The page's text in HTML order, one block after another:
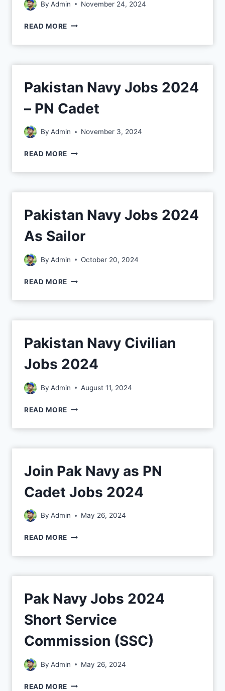
By Admin November 24, 2024
READ MORE
Pakistan Navy Jobs 2024
– PN Cadet
By Admin November 3, 2024
READ MORE
Pakistan Navy Jobs 2024
As Sailor
By Admin October 20, 2024
READ MORE
Pakistan Navy Civilian
Jobs 2024
By Admin August 11, 2024
READ MORE
Join Pak Navy as PN
Cadet Jobs 2024
By Admin May 26, 2024
READ MORE
Pak Navy Jobs 2024
Short Service
Commission (SSC)
By Admin May 26, 2024
READ MORE